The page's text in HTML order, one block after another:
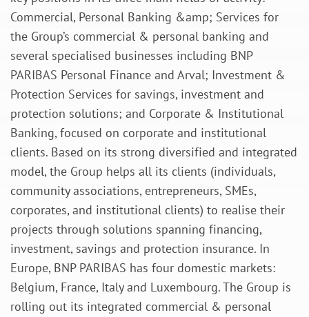
Commercial, Personal Banking &amp; Services for
the Group’s commercial & personal banking and
several specialised businesses including BNP
PARIBAS Personal Finance and Arval; Investment &
Protection Services for savings, investment and
protection solutions; and Corporate & Institutional
Banking, focused on corporate and institutional
clients. Based on its strong diversified and integrated
model, the Group helps all its clients (individuals,
community associations, entrepreneurs, SMEs,
corporates, and institutional clients) to realise their
projects through solutions spanning financing,
investment, savings and protection insurance. In
Europe, BNP PARIBAS has four domestic markets:
Belgium, France, Italy and Luxembourg. The Group is
rolling out its integrated commercial & personal